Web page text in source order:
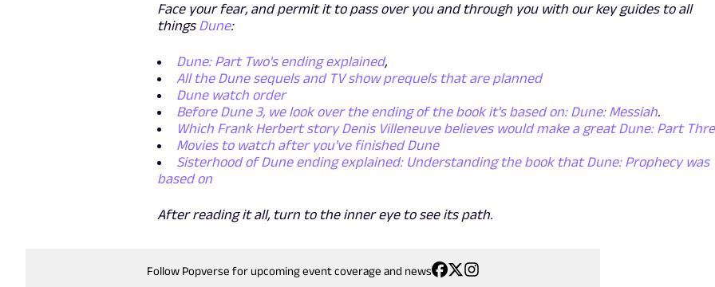
Face your fear, and permit it to pass over you and through you with our key guides to all
things Dune:
Dune: Part Two's ending explained,
All the Dune sequels and TV show prequels that are planned
Dune watch order
Before Dune 3, we look over the ending of the book it's based on: Dune: Messiah.
Which Frank Herbert story Denis Villeneuve believes would make a great Dune: Part
Movies to watch after you've finished Dune
Sisterhood of Dune ending explained: Understanding the book that Dune: Prophecy was
based on
After reading it all, turn to the inner eye to see its path.
Follow Popverse for upcoming event coverage and news